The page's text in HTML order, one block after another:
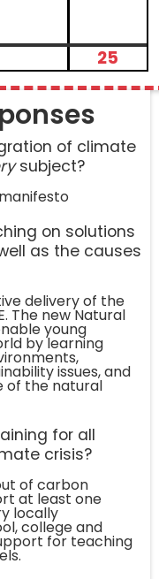
25
of climate
subject?
on solutions
as the causes
delivery of the
The new Natural
young
by learning
issues, and
of the natural
for all
crisis?
of carbon
at least one
locally
college and
for teaching